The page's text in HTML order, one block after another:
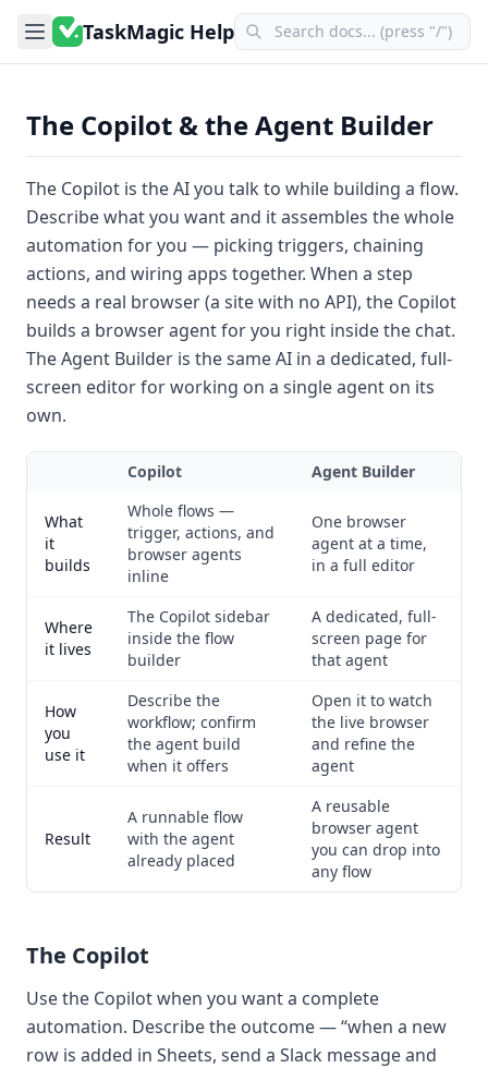
TaskMagic Help
The Copilot & the Agent Builder
The Copilot is the AI you talk to while building a flow.
Describe what you want and it assembles the whole
automation for you — picking triggers, chaining
actions, and wiring apps together. When a step
needs a real browser (a site with no API), the Copilot
builds a browser agentfor you right inside the chat.
TheAgent Builder is the same AI in a dedicated, full-
screen editor for working on a single agent on its
own.
Copilot Agent Builder
What
it
builds
Whole flows —
trigger, actions, and
browser agents
inline
One browser
agent at a time,
in a full editor
Where
it lives
The Copilot sidebar
inside the flow
builder
A dedicated, full-
screen page for
that agent
How
you
use it
Describe the
workflow; confirm
the agent build
when it offers
Open it to watch
the live browser
and refine the
agent
Result
A runnable flow
with the agent
already placed
A reusable
browser agent
you can drop into
any flow
The Copilot
Use the Copilotwhen you want a complete
automation. Describe the outcome — “when a new
row is added in Sheets, send a Slack message and